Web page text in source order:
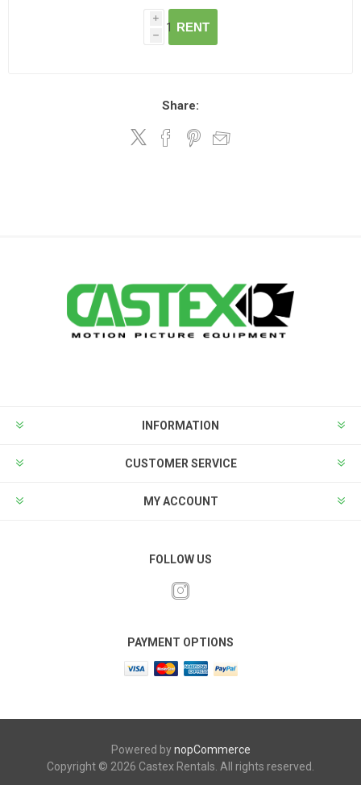
i
h
RENT
Share:
INFORMATION
CUSTOMER SERVICE
MY ACCOUNT
FOLLOW US
PAYMENT OPTIONS
Powered bynopCommerce
Copyright © 2026 Castex Rentals. All rights reserved.